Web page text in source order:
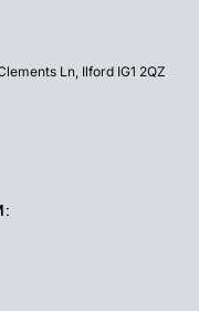
Ln, Ilford IG1 2QZ